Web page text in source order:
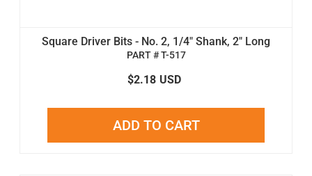
Square Driver Bits - No. 2, 1/4" Shank, 2" Long
PART # T-517
$2.18 USD
ADD TO CART